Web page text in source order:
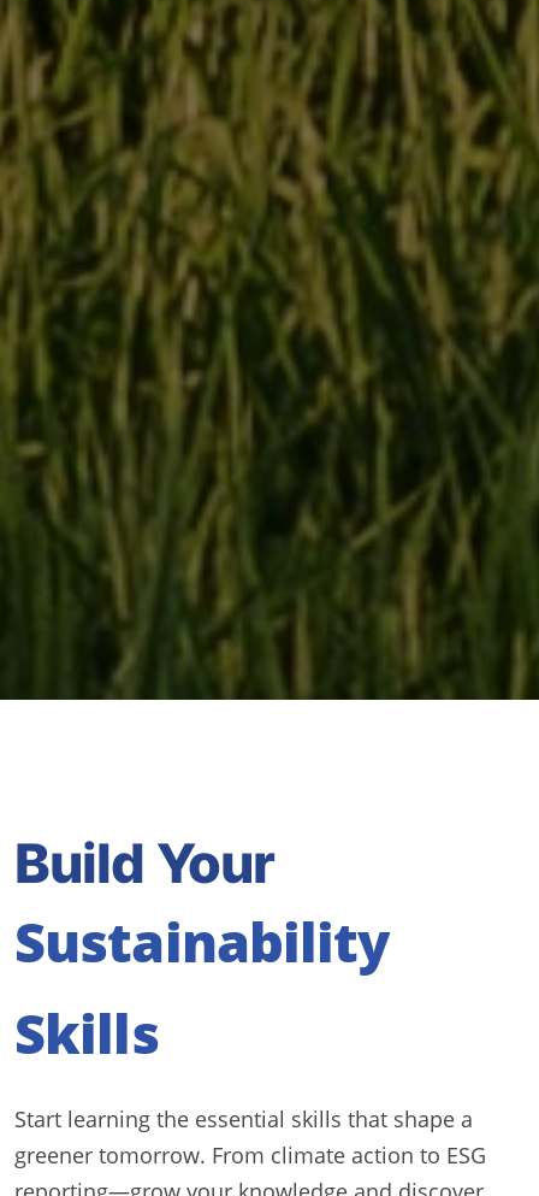
Build Your
Sustainability
Skills
Start learning the essential skills that shape a
greener tomorrow. From climate action to ESG